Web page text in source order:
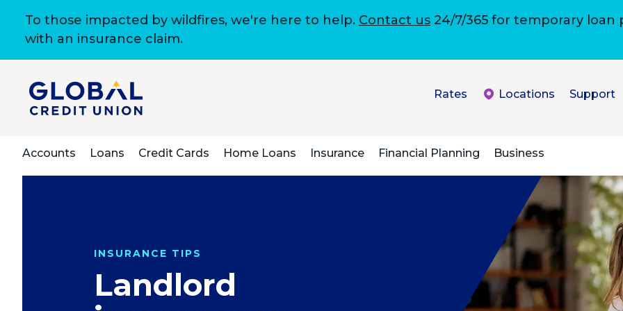
To those impacted by wildfires, we're here to help. Contact us 24/7/365 for temporary
with an insurance claim.
Rates Locations Support
Accounts Loans Credit Cards Home Loans Insurance Financial Planning Business
INSURANCE TIPS
Landlord